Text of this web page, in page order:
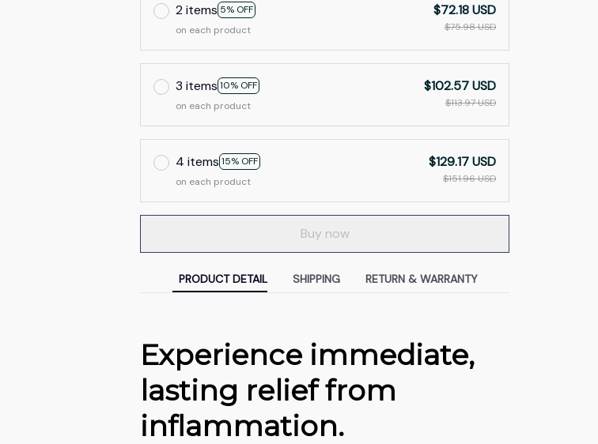
2 items 5% OFF
on each product
$72.18 USD
$75.98 USD
3 items10% OFF
on each product
$102.57 USD
$113.97 USD
4 items15% OFF
on each product
$129.17 USD
$151.96 USD
Buy now
PRODUCT DETAIL SHIPPING RETURN & WARRANTY
Experience immediate,
lasting relief from
inflammation.